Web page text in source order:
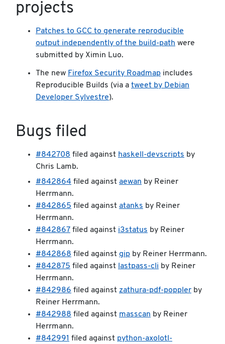
projects
Patches to GCC to generate reproducible
output independently of the build-path were
submitted by Ximin Luo.
The new Firefox Security Roadmap includes
Reproducible Builds (via a tweet by Debian
Developer Sylvestre).
Bugs filed
#842708 filed against haskell-devscripts by
Chris Lamb.
#842864 filed against aewan by Reiner
Herrmann.
#842865 filed against atanks by Reiner
Herrmann.
#842867 filed against i3status by Reiner
Herrmann.
#842868 filed against gip by Reiner Herrmann.
#842875 filed against lastpass-cli by Reiner
Herrmann.
#842986 filed against zathura-pdf-poppler by
Reiner Herrmann.
#842988 filed against masscan by Reiner
Herrmann.
#842991 filed against python-axolotl-